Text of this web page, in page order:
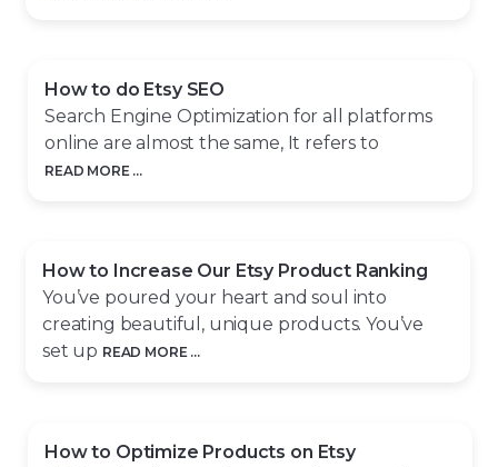
How to do Etsy SEO
Search Engine Optimization for all platforms
online are almost the same, It refers to
READ MORE ...
How to Increase Our Etsy Product Ranking
You’ve poured your heart and soul into
creating beautiful, unique products. You’ve
set up READ MORE ...
How to Optimize Products on Etsy